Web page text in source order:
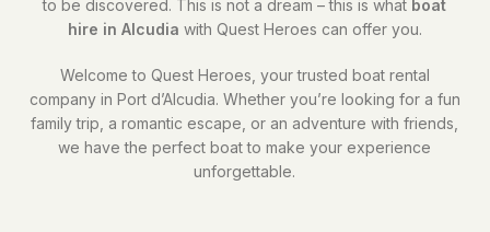
to be discovered. This is not a dream – this is what boat
hire in Alcudia with Quest Heroes can offer you.
Welcome to Quest Heroes, your trusted boat rental
company in Port d’Alcudia. Whether you’re looking for a fun
family trip, a romantic escape, or an adventure with friends,
we have the perfect boat to make your experience
unforgettable.